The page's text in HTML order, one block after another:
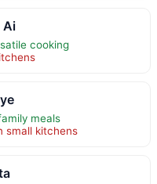
Ai
cooking
meals
small kitchens